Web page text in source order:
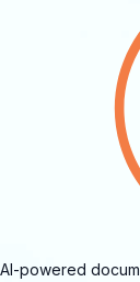
AI-powered